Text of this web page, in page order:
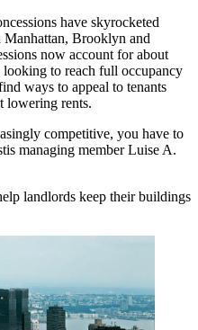
have skyrocketed
Brooklyn and
now account forabout
looking to reach full occupancy
ways to appeal to tenants
rents.
competitive, you have to
managing memberLuise A.
landlords keep their buildings